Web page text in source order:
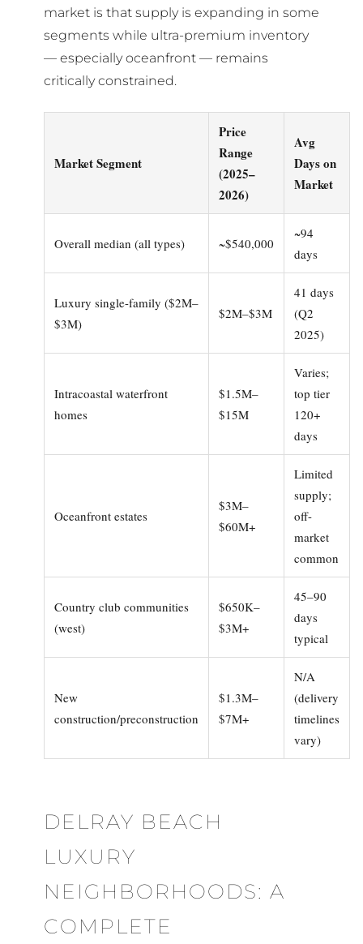
market is that supply is expanding in some
segments while ultra-premium inventory
— especially oceanfront — remains
critically constrained.
Market Segment
Price
Range
(2025–
2026)
Avg
Days on
Market
Overall median (all types) ~$540,000
~94
days
Luxury single-family ($2M–
$3M)
$2M–$3M
41 days
(Q2
2025)
Intracoastal waterfront
homes
$1.5M–
$15M
Varies;
top tier
120+
days
Oceanfront estates
$3M–
$60M+
Limited
supply;
off-
market
common
Country club communities
(west)
$650K–
$3M+
45–90
days
typical
New
construction/preconstruction
$1.3M–
$7M+
N/A
(delivery
timelines
vary)
DELRAY BEACH
LUXURY
NEIGHBORHOODS: A
COMPLETE